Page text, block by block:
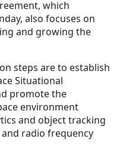
which
also focuses on
and growing the
steps are to establish
Situational
promote the
environment
and object tracking
radio frequency